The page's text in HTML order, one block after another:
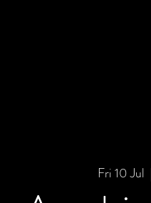
Fri 10 Jul
  |